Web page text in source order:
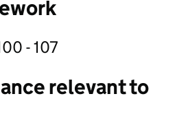
- 107
relevant to